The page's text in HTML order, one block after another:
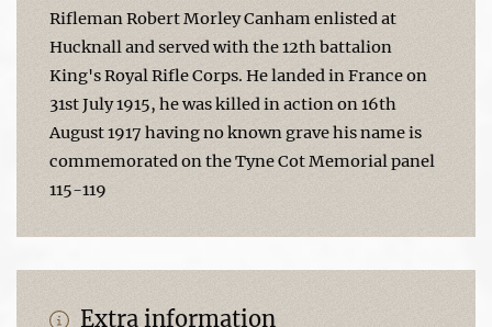
Rifleman Robert Morley Canham enlisted at
Hucknall and served with the 12th battalion
King's Royal Rifle Corps. He landed in France on
31st July 1915, he was killed in action on 16th
August 1917 having no known grave his name is
commemorated on the Tyne Cot Memorial panel
115-119
Extra information